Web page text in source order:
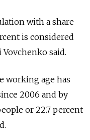
with a share
is considered
said.
working age has
2006 and by
or 22.7 percent